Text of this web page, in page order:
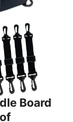
Board